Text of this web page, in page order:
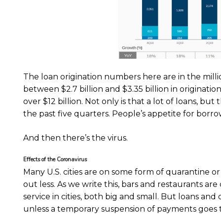
The loan origination numbers here are in the
between $2.7 billion and $3.35 billion in
over $12 billion. Not only is that a lot of loans,
the past five quarters. People’s appetite for
And then there’s the virus.
Effects of the Coronavirus
Many U.S. cities are on some form of quarantine
out less. As we write this, bars and restaurants
service in cities, both big and small. But loans
unless a temporary suspension of payments